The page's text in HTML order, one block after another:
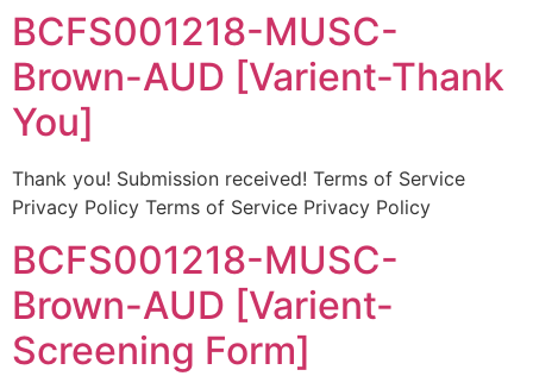
BCFS001218-MUSC-
Brown-AUD [Varient-Thank
You]
Thank you! Submission received! Terms of Service
Privacy Policy Terms of Service Privacy Policy
BCFS001218-MUSC-
Brown-AUD [Varient-
Screening Form]